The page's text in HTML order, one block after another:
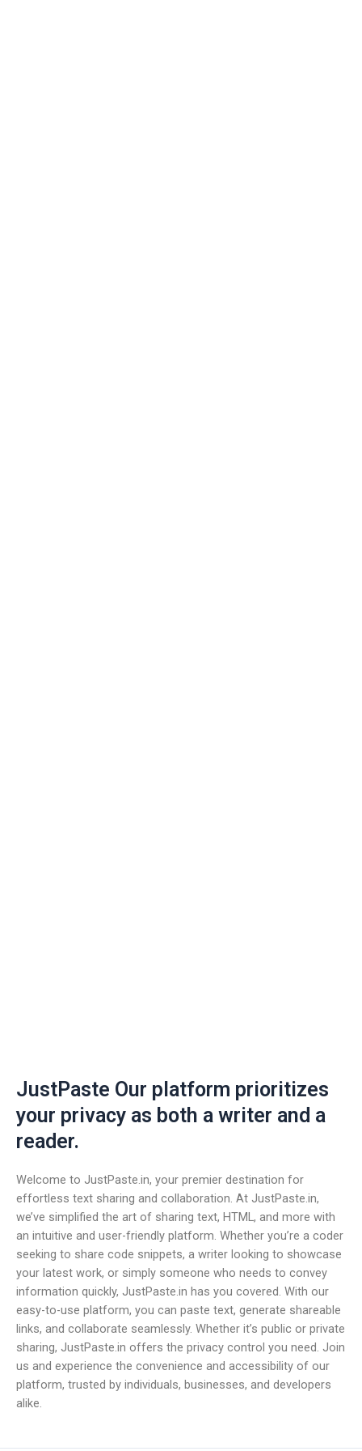
JustPaste Our platform prioritizes
your privacy as both a writer and a
reader.
Welcome to JustPaste.in, your premier destination for
effortless text sharing and collaboration. At JustPaste.in,
we’ve simplified the art of sharing text, HTML, and more with
an intuitive and user-friendly platform. Whether you’re a coder
seeking to share code snippets, a writer looking to showcase
your latest work, or simply someone who needs to convey
information quickly, JustPaste.in has you covered. With our
easy-to-use platform, you can paste text, generate shareable
links, and collaborate seamlessly. Whether it’s public or private
sharing, JustPaste.in offers the privacy control you need. Join
us and experience the convenience and accessibility of our
platform, trusted by individuals, businesses, and developers
alike.